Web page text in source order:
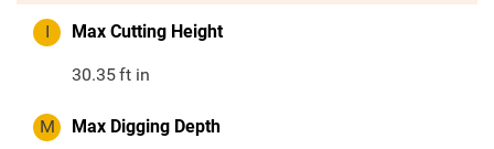
I Max Cutting Height
30.35ft in
M Max Digging Depth